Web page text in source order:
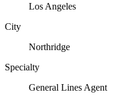
Los Angeles
City
Northridge
Specialty
General Lines Agent